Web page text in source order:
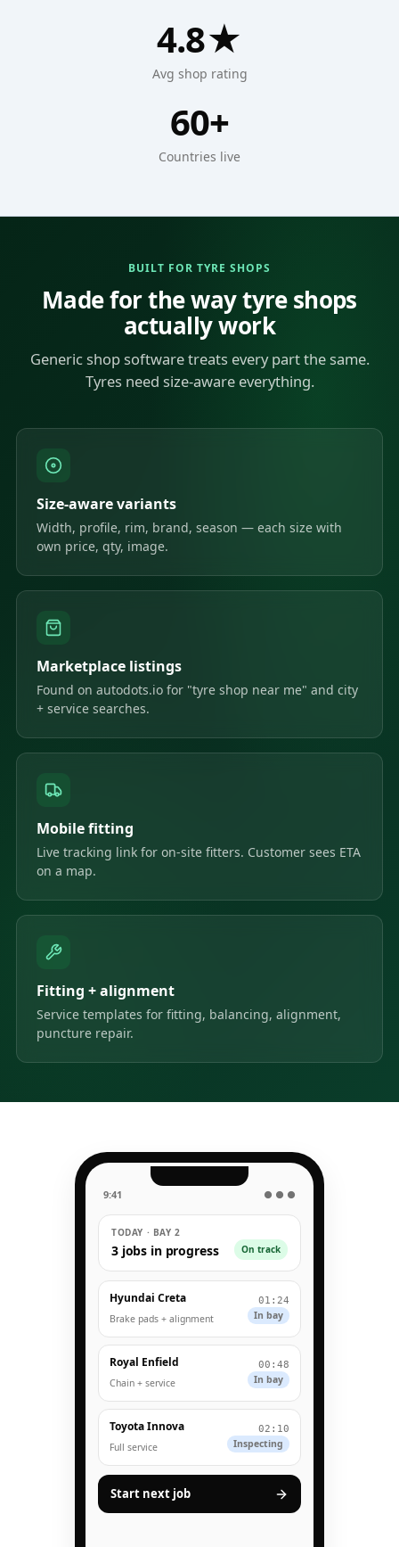
4.8★
Avg shop rating
60+
Countries live
BUILT FOR TYRE SHOPS
Made for the way tyre shops
actually work
Generic shop software treats every part the same.
Tyres need size-aware everything.
Size-aware variants
Width, profile, rim, brand, season — each size with
own price, qty, image.
Marketplace listings
Found on autodots.io for "tyre shop near me" and city
+ service searches.
Mobile fitting
Live tracking link for on-site fitters. Customer sees ETA
on a map.
Fitting + alignment
Service templates for fitting, balancing, alignment,
puncture repair.
9:41 ● ● ●
TODAY · BAY 2
3 jobs in progress On track
Hyundai Creta
Brake pads + alignment
01:24
In bay
Royal Enfield
Chain + service
00:48
In bay
Toyota Innova
Full service
02:10
Inspecting
Start next job